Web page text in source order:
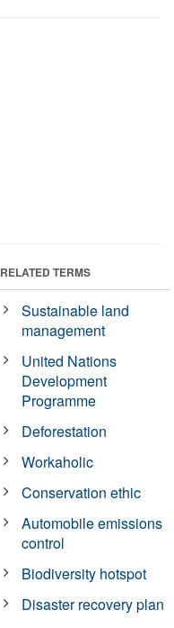
RELATED TERMS
Sustainable land
management
United Nations
Development
Programme
Deforestation
Workaholic
Conservation ethic
Automobile emissions
control
Biodiversity hotspot
Disaster recovery plan